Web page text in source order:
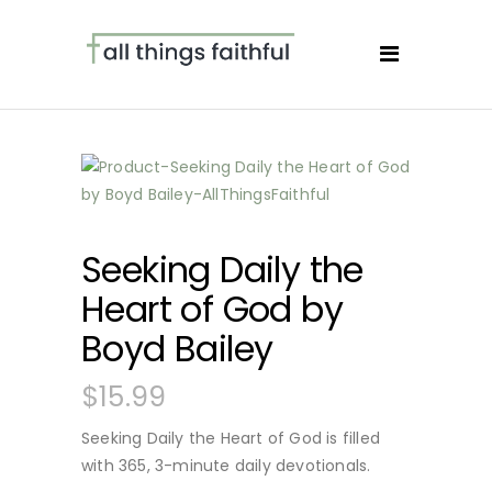
Seeking Daily the
Heart of God by
Boyd Bailey
$15.99
Seeking Daily the Heart of God is filled
with 365, 3-minute daily devotionals.